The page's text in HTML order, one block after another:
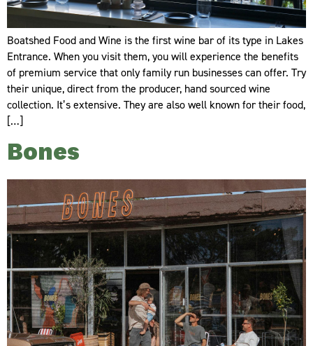
Boatshed Food and Wine is the first wine bar of its type in Lakes
Entrance. When you visit them, you will experience the benefits
of premium service that only family run businesses can offer. Try
their unique, direct from the producer, hand sourced wine
collection. It’s extensive. They are also well known for their food,
[…]
Bones